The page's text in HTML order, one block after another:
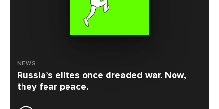
NEWS
Russia’s elites once dreaded war. Now,
they fear peace.